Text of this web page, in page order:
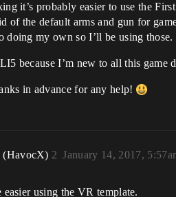
it’s probably easier to use the
of the default arms and gun for
doing my own so I’ll be using those.
because I’m new to all this
in advance for any help!
(HavocX) January 14, 2017,
2
using the VR template.